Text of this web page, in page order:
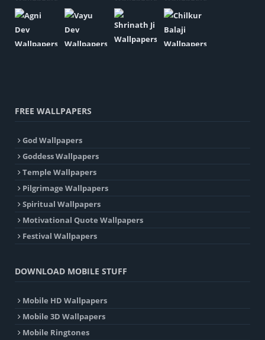
FREE WALLPAPERS
God Wallpapers
Goddess Wallpapers
Temple Wallpapers
Pilgrimage Wallpapers
Spiritual Wallpapers
Motivational Quote Wallpapers
Festival Wallpapers
DOWNLOAD MOBILE STUFF
Mobile HD Wallpapers
Mobile 3D Wallpapers
Mobile Ringtones